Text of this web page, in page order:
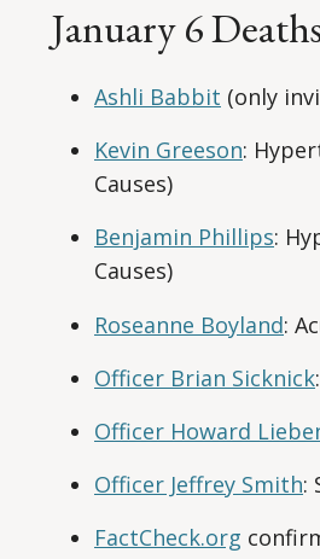
January 6
Ashli Babbit (only
Kevin Greeson:
Causes)
Benjamin Phillips:
Causes)
Roseanne Boyland:
Officer Brian Sicknick
Officer Howard
Officer Jeffrey Smith:
FactCheck.org